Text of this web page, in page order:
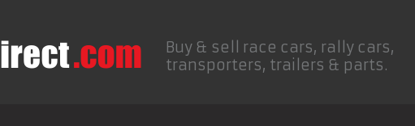
Buy & sell race cars, rally cars,
transporters, trailers & parts.